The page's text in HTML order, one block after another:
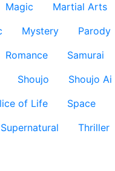
Magic Martial Arts
Mystery Parody
Romance Samurai
Shoujo Shoujo Ai
of Life Space
Supernatural Thriller